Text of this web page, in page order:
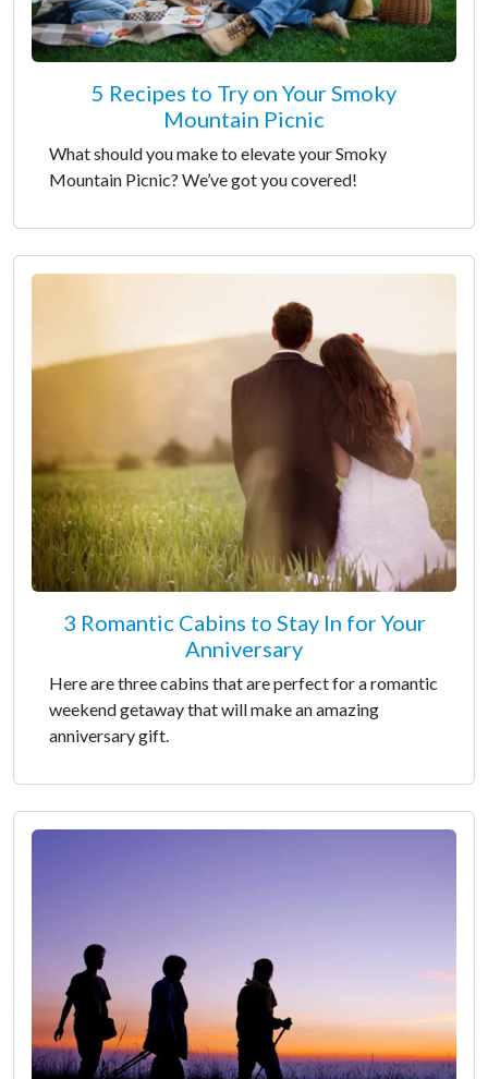
5 Recipes to Try on Your Smoky
Mountain Picnic
What should you make to elevate your Smoky
Mountain Picnic? We’ve got you covered!
3 Romantic Cabins to Stay In for Your
Anniversary
Here are three cabins that are perfect for a romantic
weekend getaway that will make an amazing
anniversary gift.